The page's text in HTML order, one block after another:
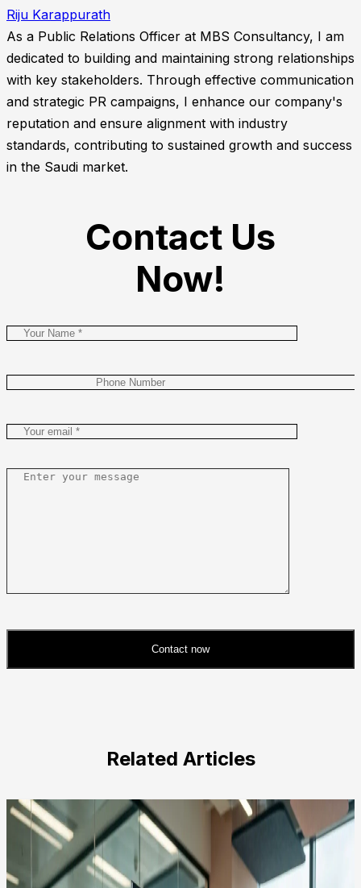
Riju Karappurath
As a Public Relations Officer at MBS Consultancy, I am
dedicated to building and maintaining strong relationships
with key stakeholders. Through effective communication
and strategic PR campaigns, I enhance our company's
reputation and ensure alignment with industry
standards, contributing to sustained growth and success
in the Saudi market.
Contact Us
Now!
Contact now
Related Articles